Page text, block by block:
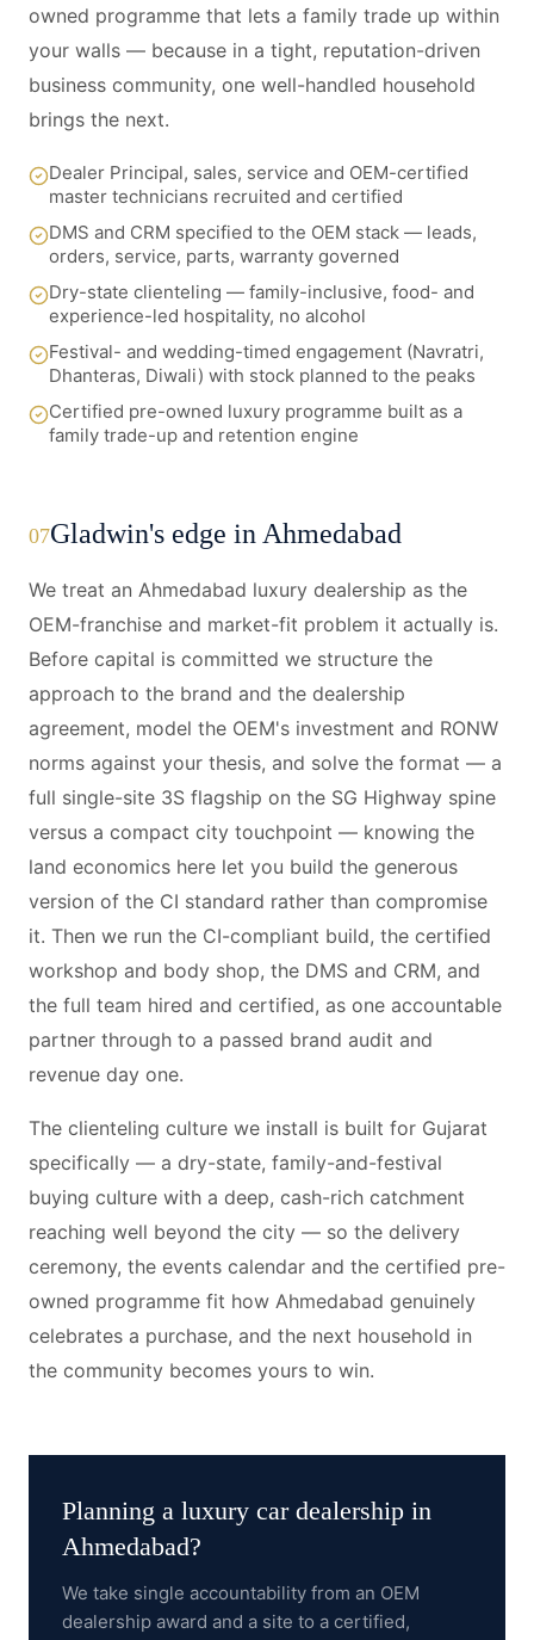
owned programme that lets a family trade up within
your walls — because in a tight, reputation-driven
business community, one well-handled household
brings the next.
Dealer Principal, sales, service and OEM-certified
master technicians recruited and certified
DMS and CRM specified to the OEM stack — leads,
orders, service, parts, warranty governed
Dry-state clienteling — family-inclusive, food- and
experience-led hospitality, no alcohol
Festival- and wedding-timed engagement (Navratri,
Dhanteras, Diwali) with stock planned to the peaks
Certified pre-owned luxury programme built as a
family trade-up and retention engine
07Gladwin's edge in Ahmedabad
We treat an Ahmedabad luxury dealership as the
OEM-franchise and market-fit problem it actually is.
Before capital is committed we structure the
approach to the brand and the dealership
agreement, model the OEM's investment and RONW
norms against your thesis, and solve the format — a
full single-site 3S flagship on the SG Highway spine
versus a compact city touchpoint — knowing the
land economics here let you build the generous
version of the CI standard rather than compromise
it. Then we run the CI-compliant build, the certified
workshop and body shop, the DMS and CRM, and
the full team hired and certified, as one accountable
partner through to a passed brand audit and
revenue day one.
The clienteling culture we install is built for Gujarat
specifically — a dry-state, family-and-festival
buying culture with a deep, cash-rich catchment
reaching well beyond the city — so the delivery
ceremony, the events calendar and the certified pre-
owned programme fit how Ahmedabad genuinely
celebrates a purchase, and the next household in
the community becomes yours to win.
Planning a luxury car dealership in
Ahmedabad?
We take single accountability from an OEM
dealership award and a site to a certified,